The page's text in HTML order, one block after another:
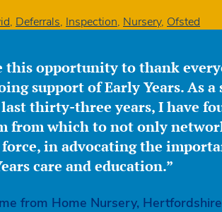
, Deferrals, Inspection, Nursery, Ofsted
this opportunity to thank
support of Early Years. As a
thirty-three years, I have
from which to not only
in advocating the
care and education.”
from Home Nursery,